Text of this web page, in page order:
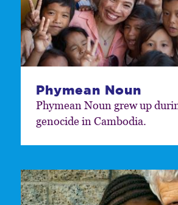
Phymean Noun
Phymean Noun grew up
genocide in Cambodia.